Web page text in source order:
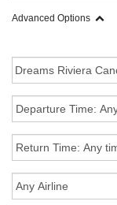
Advanced Options